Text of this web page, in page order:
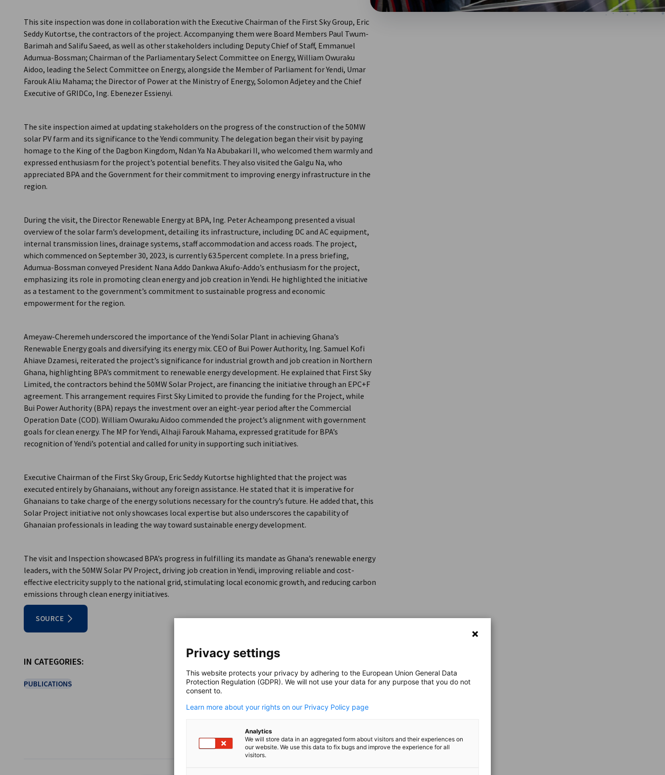
This site inspection was done in collaboration with the Executive Chairman of the First Sky Group, Eric
Seddy Kutortse, the contractors of the project. Accompanying them were Board Members Paul Twum-
Barimah and Salifu Saeed, as well as other stakeholders including Deputy Chief of Staff, Emmanuel
Adumua-Bossman; Chairman of the Parliamentary Select Committee on Energy, William Owuraku
Aidoo, leading the Select Committee on Energy, alongside the Member of Parliament for Yendi, Umar
Farouk Aliu Mahama; the Director of Power at the Ministry of Energy, Solomon Adjetey and the Chief
Executive of GRIDCo, Ing. Ebenezer Essienyi.
The site inspection aimed at updating stakeholders on the progress of the construction of the 50MW
solar PV farm and its significance to the Yendi community. The delegation began their visit by paying
homage to the King of the Dagbon Kingdom, Ndan Ya Na Abubakari II, who welcomed them warmly and
expressed enthusiasm for the project’s potential benefits. They also visited the Galgu Na, who
appreciated BPA and the Government for their commitment to improving energy infrastructure in the
region.
During the visit, the Director Renewable Energy at BPA, Ing. Peter Acheampong presented a visual
overview of the solar farm’s development, detailing its infrastructure, including DC and AC equipment,
internal transmission lines, drainage systems, staff accommodation and access roads. The project,
which commenced on September 30, 2023, is currently 63.5percent complete. In a press briefing,
Adumua-Bossman conveyed President Nana Addo Dankwa Akufo-Addo’s enthusiasm for the project,
emphasizing its role in promoting clean energy and job creation in Yendi. He highlighted the initiative
as a testament to the government’s commitment to sustainable progress and economic
empowerment for the region.
Ameyaw-Cheremeh underscored the importance of the Yendi Solar Plant in achieving Ghana’s
Renewable Energy goals and diversifying its energy mix. CEO of Bui Power Authority, Ing. Samuel Kofi
Ahiave Dzamesi, reiterated the project’s significance for industrial growth and job creation in Northern
Ghana, highlighting BPA’s commitment to renewable energy development. He explained that First Sky
Limited, the contractors behind the 50MW Solar Project, are financing the initiative through an EPC+F
agreement. This arrangement requires First Sky Limited to provide the funding for the Project, while
Bui Power Authority (BPA) repays the investment over an eight-year period after the Commercial
Operation Date (COD). William Owuraku Aidoo commended the project’s alignment with government
goals for clean energy. The MP for Yendi, Alhaji Farouk Mahama, expressed gratitude for BPA’s
recognition of Yendi’s potential and called for unity in supporting such initiatives.
Executive Chairman of the First Sky Group, Eric Seddy Kutortse highlighted that the project was
executed entirely by Ghanaians, without any foreign assistance. He stated that it is imperative for
Ghanaians to take charge of the energy solutions necessary for the country’s future. He added that, this
Solar Project initiative not only showcases local expertise but also underscores the capability of
Ghanaian professionals in leading the way toward sustainable energy development.
The visit and Inspection showcased BPA’s progress in fulfilling its mandate as Ghana’s renewable energy
leaders, with the 50MW Solar PV Project, driving job creation in Yendi, improving reliable and cost-
effective electricity supply to the national grid, stimulating local economic growth, and reducing carbon
emissions through clean energy initiatives.
SOURCE
IN CATEGORIES:
PUBLICATIONS
SHARE
Privacy settings
This website protects your privacy by adhering to the European Union General Data
Protection Regulation (GDPR). We will not use your data for any purpose that you do not
consent to.
Learn more about your rights on our Privacy Policy page
Analytics
We will store data in an aggregated form about visitors and their experiences on
our website. We use this data to fix bugs and improve the experience for all
visitors.